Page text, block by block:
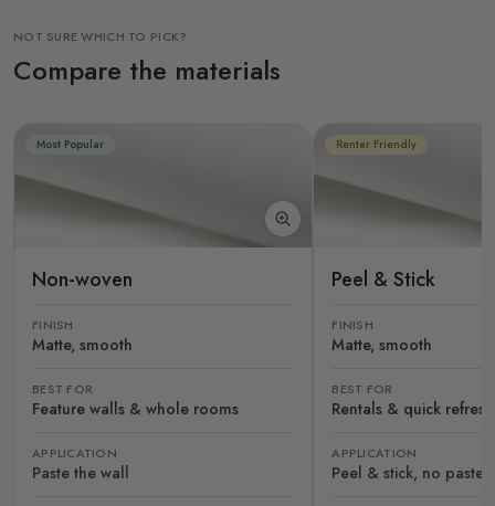
NOT SURE WHICH TO PICK?
Compare the materials
Most Popular
Non-woven
FINISH
Matte, smooth
BEST FOR
Feature walls & whole rooms
APPLICATION
Paste the wall
Renter Friendly
Peel & Stick
FINISH
Matte, smooth
BEST FOR
Rentals & quick
APPLICATION
Peel & stick, no paste